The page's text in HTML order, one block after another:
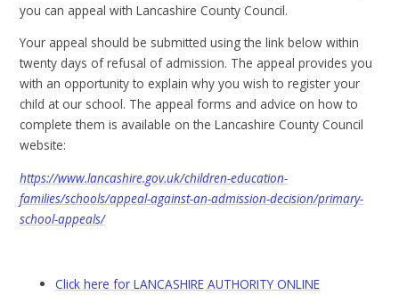
you can appeal with Lancashire County Council.
Your appeal should be submitted using the link below within
twenty days of refusal of admission. The appeal provides you
with an opportunity to explain why you wish to register your
child at our school. The appeal forms and advice on how to
complete them is available on the Lancashire County Council
website:
https://www.lancashire.gov.uk/children-education-
families/schools/appeal-against-an-admission-decision/primary-
school-appeals/
Click here for LANCASHIRE AUTHORITY ONLINE